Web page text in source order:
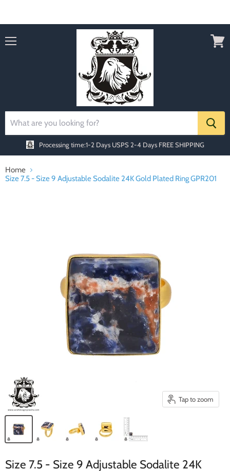
Processing time:1-2 Days USPS 2-4 Days FREE SHIPPING
Home
Size 7.5 - Size 9 Adjustable Sodalite 24K Gold Plated Ring GPR201
Tap to zoom
Size 7.5 - Size 9 Adjustable Sodalite 24K